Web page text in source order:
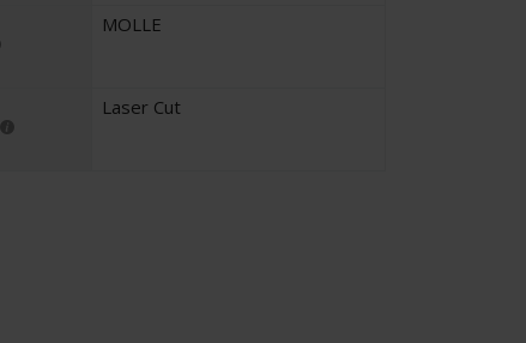
MOLLE
Laser Cut